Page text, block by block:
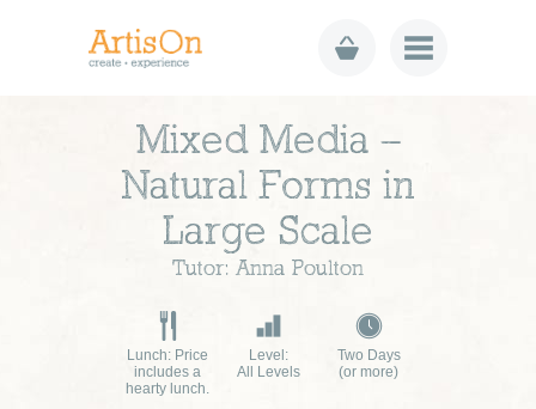
Mixed Media –
Natural Forms in
Large Scale
Tutor: Anna Poulton
Lunch: Price
includes a
hearty lunch.
Level:
All Levels
Two Days
(or more)